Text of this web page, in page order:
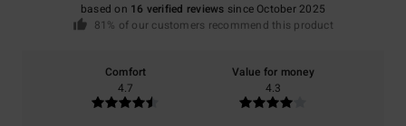
based on 16 verified reviews since October 2025
81% of our customers recommend this product
Comfort
4.7
Value for money
4.3